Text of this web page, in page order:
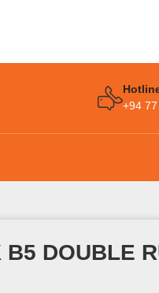
+94
B5 DOUBLE